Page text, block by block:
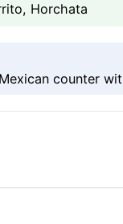
Horchata
counter